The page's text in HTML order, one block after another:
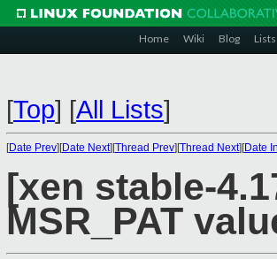
Home Wiki Blog Lists
[Top] [All Lists]
[Date Prev][Date Next][Thread Prev][Thread Next][Date
[xen stable-
MSR_PAT